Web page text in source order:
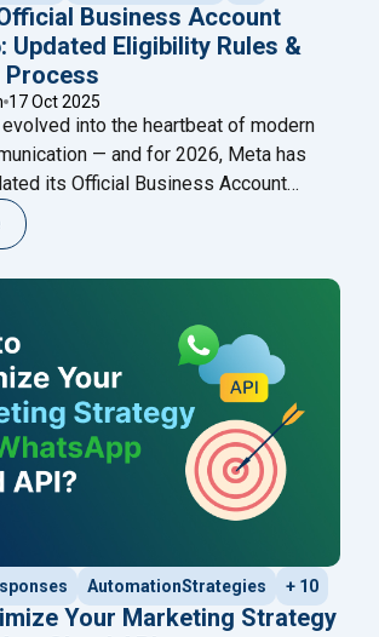
Business Account
Updated Eligibility Rules &
Process
17 Oct 2025
into the heartbeat of modern
— and for 2026, Meta has
its Official Business Account
and application process. The blue
WhatsApp is now more than a visual
AutomationStrategies + 10
Your Marketing Strategy